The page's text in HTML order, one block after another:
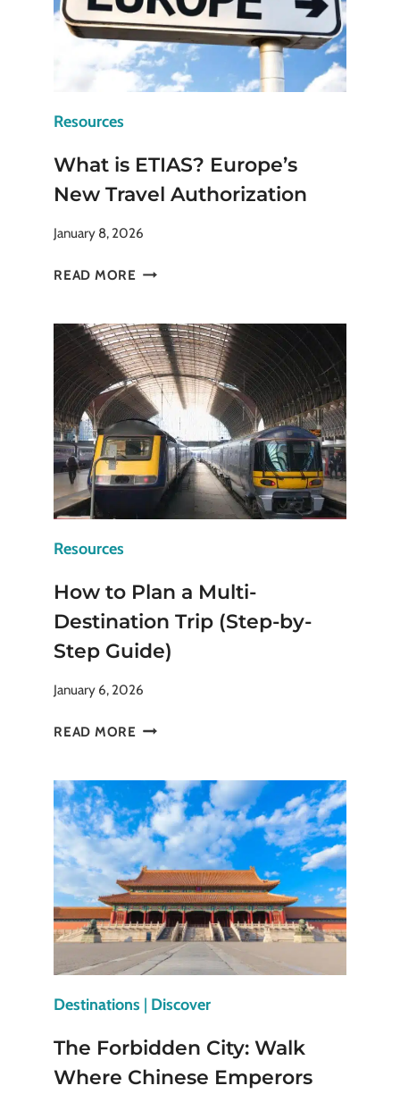
Resources
What is ETIAS? Europe’s
New Travel Authorization
January 8, 2026
READ MORE WHAT
EUROPE’S
NEW
TRAVEL
AUTHORIZATION
Resources
How to Plan a Multi-
Destination Trip (Step-by-
Step Guide)
January 6, 2026
READ MORE HOW
MULTI-
DESTINATION
TRIP
(STEP-
BY-
STEP
GUIDE)
Destinations | Discover
The Forbidden City: Walk
Where Chinese Emperors